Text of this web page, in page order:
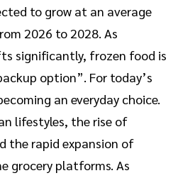
to grow at an average
2026 to 2028. As
significantly, frozen food is
option”. For today’s
an everyday choice.
lifestyles, the rise of
the rapid expansion of
grocery platforms. As